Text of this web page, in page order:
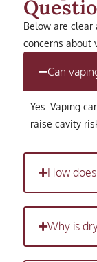
Below are clear
concerns about
Can
Yes. Vaping
raise cavity
How
Why is